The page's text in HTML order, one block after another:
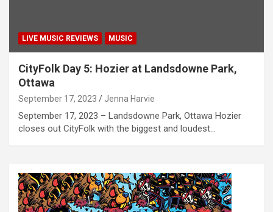
LIVE MUSIC REVIEWS MUSIC
CityFolk Day 5: Hozier at Landsdowne Park,
Ottawa
September 17, 2023 Jenna Harvie
September 17, 2023 – Landsdowne Park, Ottawa Hozier
closes out CityFolk with the biggest and loudest…